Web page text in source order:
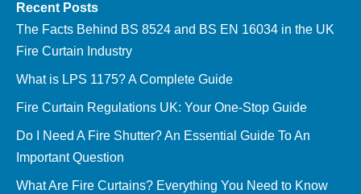
Recent Posts
The Facts Behind BS 8524 and BS EN 16034 in the UK
Fire Curtain Industry
What is LPS 1175? A Complete Guide
Fire Curtain Regulations UK: Your One-Stop Guide
Do I Need A Fire Shutter? An Essential Guide To An
Important Question
What Are Fire Curtains? Everything You Need to Know